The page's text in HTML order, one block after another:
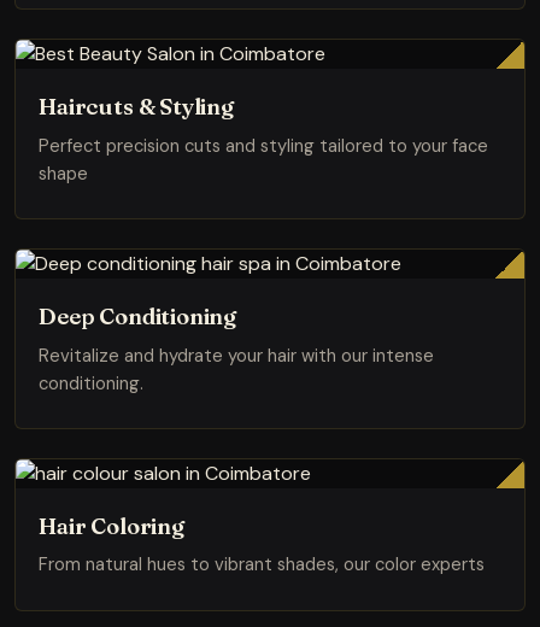
Haircuts & Styling
Perfect precision cuts and styling tailored to your face
shape
Deep Conditioning
Revitalize and hydrate your hair with our intense
conditioning.
Hair Coloring
From natural hues to vibrant shades, our color experts